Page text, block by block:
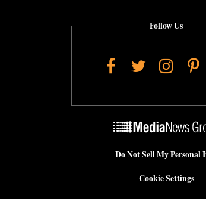
Follow Us
Facebook
Twitter
Do Not Sell My Personal
Cookie Settings